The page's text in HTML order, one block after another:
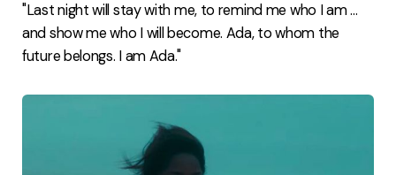
"Last night will stay with me, to remind me who I am ...
and show me who I will become. Ada, to whom the
future belongs. I am Ada."